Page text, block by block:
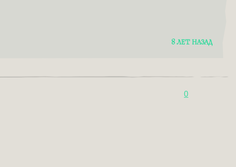
8 ЛЕТ НАЗАД
0